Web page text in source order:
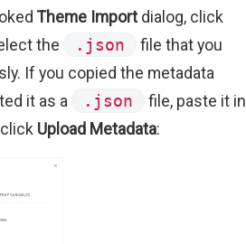
Theme Importdialog, click
the .json
file that you
If you copied the metadata
it as a
.json
file, paste it in
Upload Metadata: